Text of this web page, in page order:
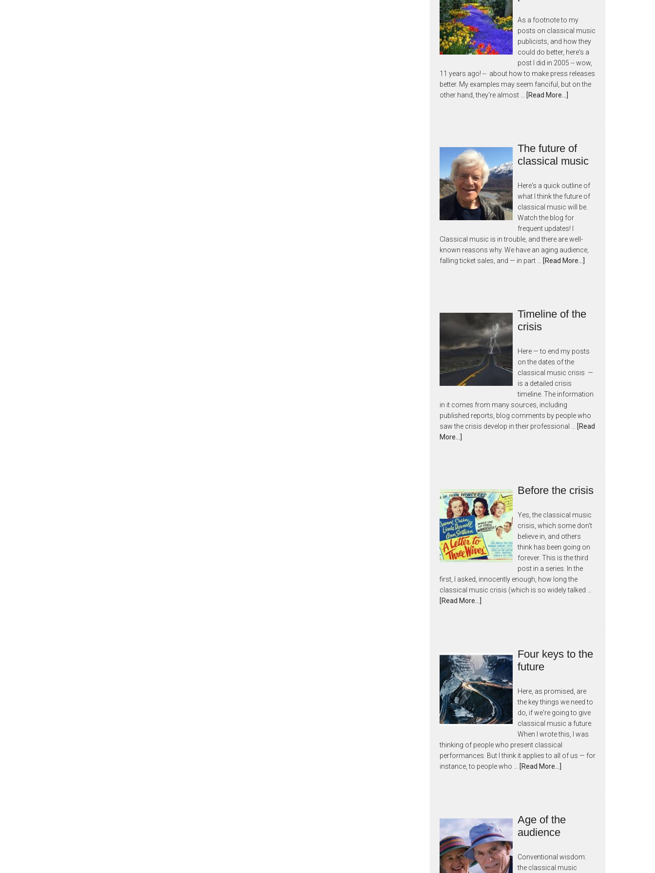
As a footnote to my
posts on classical music
publicists, and how they
could do better, here's a
post I did in 2005 -- wow,
11 years ago! -- about how to make press releases
better. My examples may seem fanciful, but on the
other hand, they're almost …
[Read More...]
The future of
classical music
Here's a quick outline of
what I think the future of
classical music will be.
Watch the blog for
frequent updates! I
Classical music is in trouble, and there are well-
known reasons why. We have an aging audience,
falling ticket sales, and — in part …
[Read More...]
Timeline of the
crisis
Here — to end my posts
on the dates of the
classical music crisis —
is a detailed crisis
timeline. The information
in it comes from many sources, including
published reports, blog comments by people who
saw the crisis develop in their professional …
[Read
More...]
Before the crisis
Yes, the classical music
crisis, which some don't
believe in, and others
think has been going on
forever. This is the third
post in a series. In the
first, I asked, innocently enough, how long the
classical music crisis (which is so widely talked …
[Read More...]
Four keys to the
future
Here, as promised, are
the key things we need to
do, if we're going to give
classical music a future.
When I wrote this, I was
thinking of people who present classical
performances. But I think it applies to all of us — for
instance, to people who …
[Read More...]
Age of the
audience
Conventional wisdom:
the classical music